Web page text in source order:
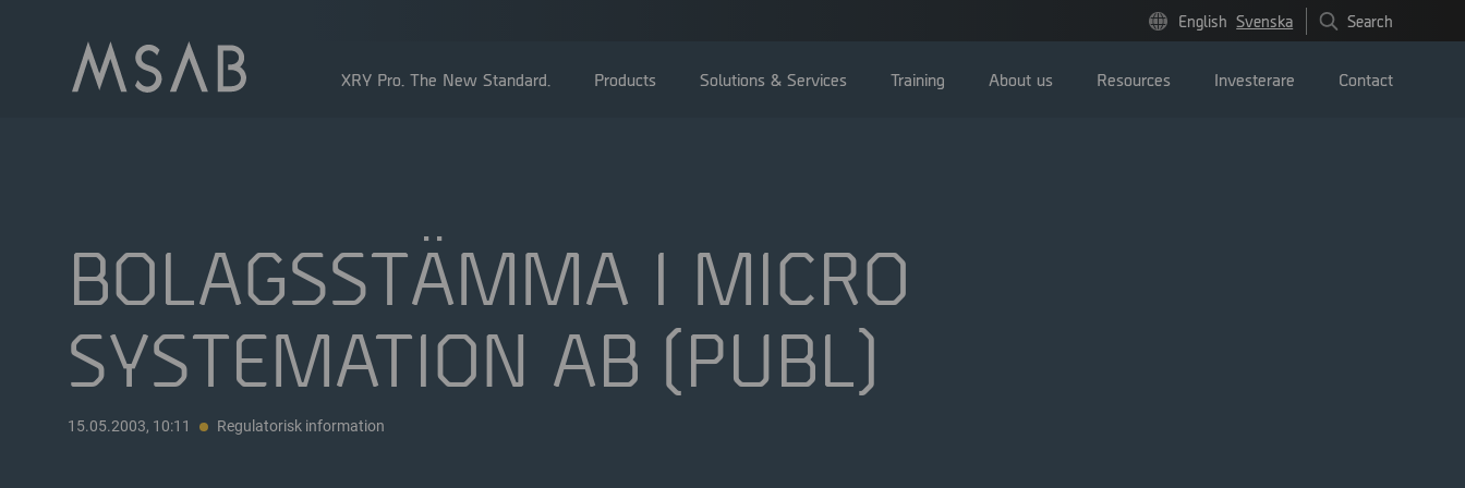
English Svenska Search
XRY Pro. The New Standard. Products Solutions & Services Training About us Resources Investerare
Större aktieägare
Insidertransaktioner
Bolagsstämma
Ledning
Bolagsstyrningsrapporter
Contact
BOLAGSSTÄMMA I MICRO
SYSTEMATION AB (PUBL)
15.05.2003, 10:11 Regulatorisk information